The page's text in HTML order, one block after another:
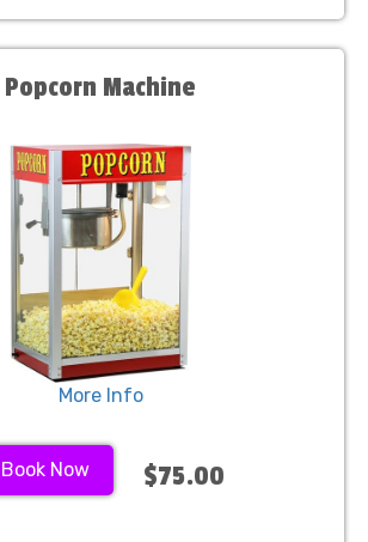
Popcorn Machine
More Info
Book Now $75.00